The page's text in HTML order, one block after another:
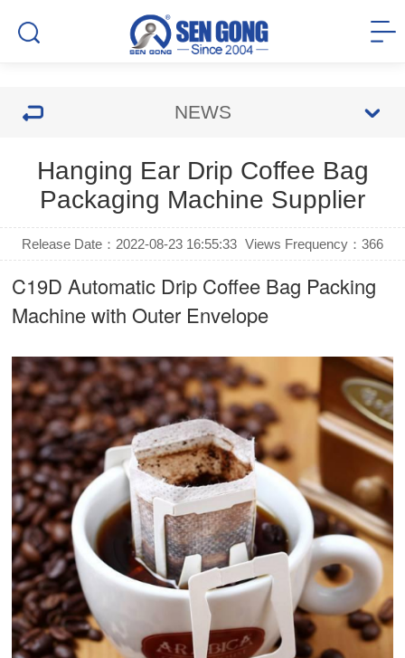
NEWS
Hanging Ear Drip Coffee Bag
Packaging Machine Supplier
Release Date：2022-08-23 16:55:33 Views Frequency： 366
C19D Automatic Drip Coffee Bag Packing
Machinewith Outer Envelope